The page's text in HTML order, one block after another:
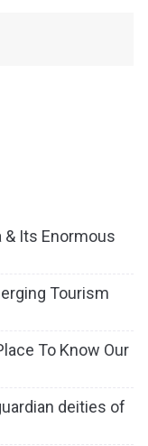
& Its Enormous
Tourism
To Know Our
deities of